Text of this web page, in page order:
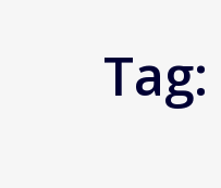
Tag: